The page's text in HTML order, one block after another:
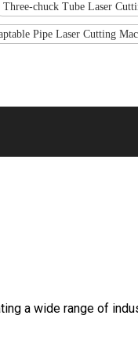
Three-chuck Tube Laser
Pipe Laser Cutting
a wide range of